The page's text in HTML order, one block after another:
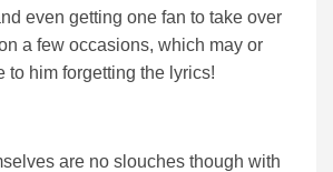
even getting one fan to take over
a few occasions, which may or
to him forgetting the lyrics!
are no slouches though with